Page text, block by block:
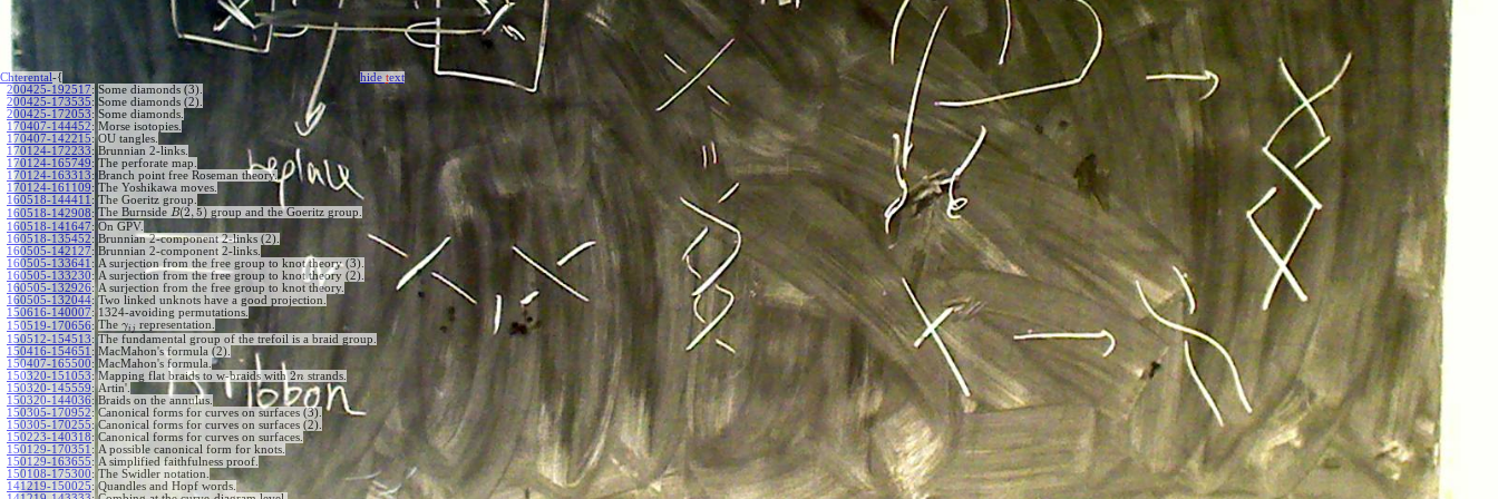
Chterental-{ hide text
200425-192517: Some diamonds (3).
200425-173535: Some diamonds (2).
200425-172053: Some diamonds.
170407-144452: Morse isotopies.
170407-142215: OU tangles.
170124-172233: Brunnian 2-links.
170124-165749: The perforate map.
170124-163313: Branch point free Roseman theory.
170124-161109: The Yoshikawa moves.
160518-144411 : The Goeritz group.
160518-142908: The Burnside B(2,5) group and the Goeritz group.
160518-141647: On GPV.
160518-135452: Brunnian 2-component 2-links (2).
160505-142127: Brunnian 2-component 2-links.
160505-133641 : A surjection from the free group to knot theory (3).
160505-133230: A surjection from the free group to knot theory (2).
160505-132926: A surjection from the free group to knot theory.
160505-132044: Two linked unknots have a good projection.
150616-140007: 1324-avoiding permutations.
150519-170656: The γi j representation.
150512-154513: The fundamental group of the trefoil is a braid group.
150416-154651 : MacMahon's formula (2).
150407-165500: MacMahon's formula.
150320-151053: Mapping flat braids to w-braids with2n strands.
150320-145559: Artin'.
150320-144036: Braids on the annulus.
150305-170952: Canonical forms for curves on surfaces (3).
150305-170255: Canonical forms for curves on surfaces (2).
150223-140318: Canonical forms for curves on surfaces.
150129-170351 : A possible canonical form for knots.
150129-163655: A simplified faithfulness proof.
150108-175300: The Swidler notation.
141219-150025: Quandles and Hopf words.